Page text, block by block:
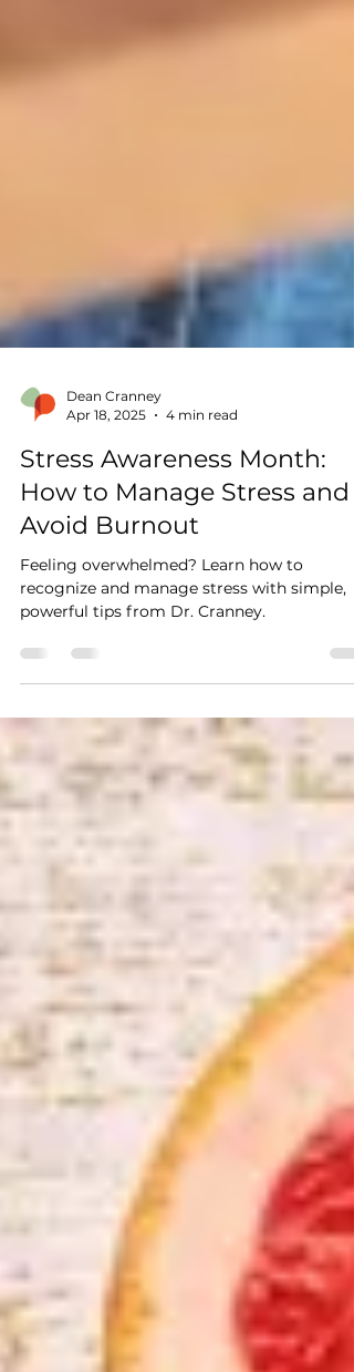
Apr 18, 2025
4 min read
Stress Awareness Month:
How to Manage Stress and
Avoid Burnout
Feeling overwhelmed? Learn how to
powerful tips from Dr. Cranney.